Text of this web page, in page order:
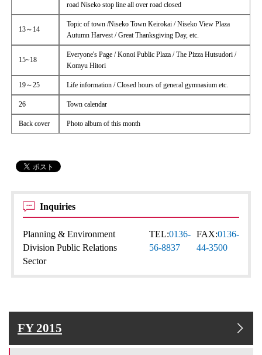
road Niseko stop line all over road closed
13～14
Topic of town /Niseko Town Keirokai / Niseko View Plaza
Autumn Harvest / Great Thanksgiving Day, etc.
15~18
Everyone's Page / Konoi Public Plaza / The Pizza Hutsudori /
Komyu Hitori
19～25 Life information / Closed hours of general gymnasium etc.
26 Town calendar
Back cover Photo album of this month
Inquiries
Planning & Environment
Division Public Relations
Sector
TEL:0136-
56-8837
FAX:0136-
44-3500
FY 2015